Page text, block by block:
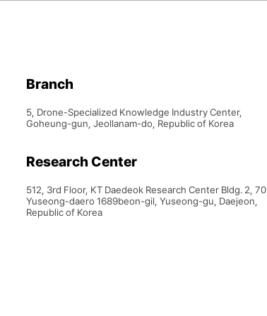
Branch
5, Drone-Specialized Knowledge Industry Center,
Goheung-gun, Jeollanam-do, Republic of Korea
Research Center
512, 3rd Floor, KT Daedeok Research Center Bldg. 2, 70
Yuseong-daero 1689beon-gil, Yuseong-gu, Daejeon,
Republic of Korea